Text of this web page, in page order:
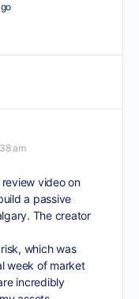
am
review video on
a passive
The creator
which was
week of market
incredibly